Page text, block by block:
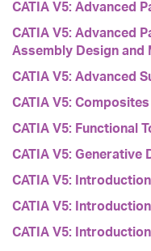
CATIA V5: Advanced
CATIA V5: Advanced
Assembly Design and
CATIA V5: Advanced
CATIA V5:
CATIA V5: Functional
CATIA V5: Generative
CATIA V5:
CATIA V5:
CATIA V5: